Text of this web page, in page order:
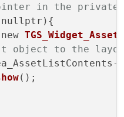
in the privates
nullptr){
object to the
->
();